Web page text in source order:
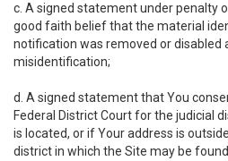
c. A signed statement under penalty
good faith belief that the material
notification was removed or disabled
misidentification;
d. A signed statement that You
Federal District Court for the judicial
is located, or if Your address is
district in which the Site may be